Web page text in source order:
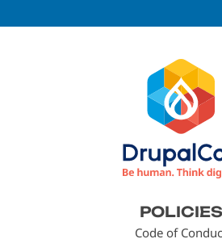
POLICIES
Code of